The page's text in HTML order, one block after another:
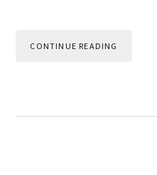
CONTINUE READING